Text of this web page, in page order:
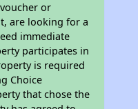
or
are looking for a
immediate
participates in
is required
Choice
that chose the